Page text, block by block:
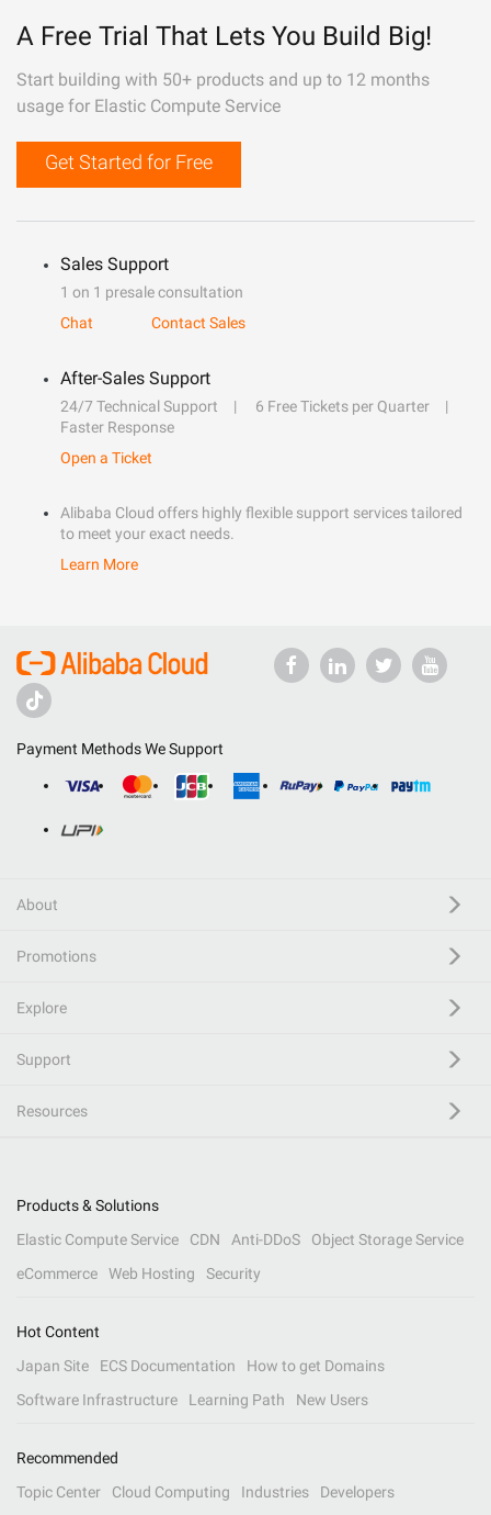
A Free Trial That Lets You Build Big!
Start building with 50+ products and up to 12 months
usage for Elastic Compute Service
Get Started for Free
Sales Support
1 on 1 presale consultation
Chat
Contact Sales
After-Sales Support
24/7 Technical Support
6 Free Tickets per Quarter
Faster Response
Open a Ticket
Alibaba Cloud offers highly flexible support services tailored
to meet your exact needs.
Learn More
Payment Methods We Support
About
Promotions
Explore
Support
Resources
Products & Solutions
Elastic Compute Service
CDN Anti-DDoS
Object Storage Service
eCommerce
Web Hosting Security
Hot Content
Japan Site
ECS Documentation
How to get Domains
Software Infrastructure
Learning Path New Users
Recommended
Topic Center
Cloud Computing Industries Developers